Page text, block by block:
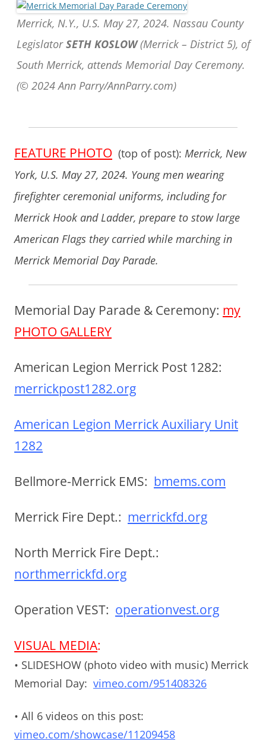
Merrick, N.Y., U.S. May 27, 2024. Nassau County
LegislatorSETH KOSLOW(Merrick – District 5), of
South Merrick, attends Memorial Day Ceremony.
(© 2024 Ann Parry/AnnParry.com)
FEATURE PHOTO (top of post): Merrick, New
York, U.S. May 27, 2024. Young men wearing
firefighter ceremonial uniforms, including for
Merrick Hook and Ladder, prepare to stow large
American Flags they carried while marching in
Merrick Memorial Day Parade.
Memorial Day Parade & Ceremony: my
PHOTO GALLERY
American Legion Merrick Post 1282:
merrickpost1282.org
American Legion Merrick Auxiliary Unit
1282
Bellmore-Merrick EMS: bmems.com
Merrick Fire Dept.: merrickfd.org
North Merrick Fire Dept.:
northmerrickfd.org
Operation VEST: operationvest.org
VISUAL MEDIA:
• SLIDESHOW (photo video with music) Merrick
Memorial Day: vimeo.com/951408326
• All 6 videos on this post:
vimeo.com/showcase/11209458